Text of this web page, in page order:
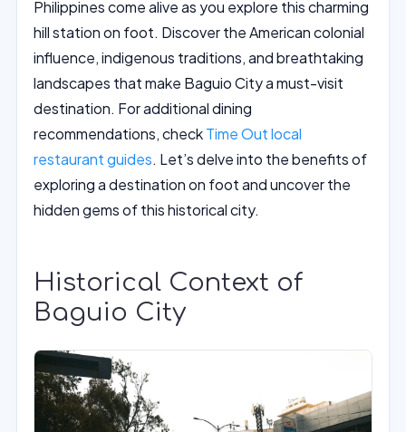
Philippines come alive as you explore this charming
hill station on foot. Discover the American colonial
influence, indigenous traditions, and breathtaking
landscapes that make Baguio City a must-visit
destination. For additional dining
recommendations, checkTime Out local
restaurant guides. Let’s delve into the benefits of
exploring a destination on foot and uncover the
hidden gems of this historical city.
Historical Context of
Baguio City